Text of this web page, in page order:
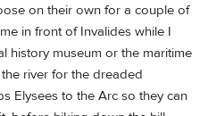
on their own for a couple of
in front of Invalides while I
history museum or the maritime
river for the dreaded
Elysees to the Arc so they can